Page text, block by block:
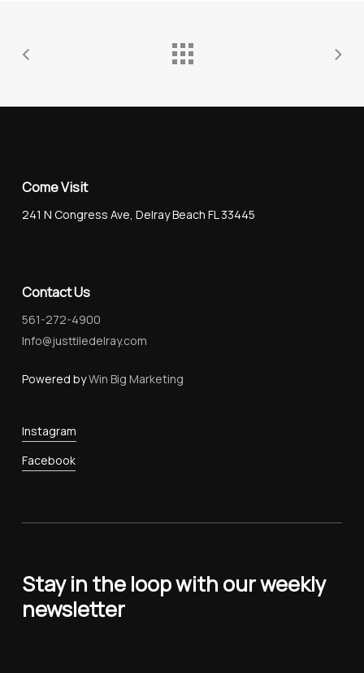
Come Visit
241 N Congress Ave, Delray Beach FL 33445
Contact Us
561-272-4900
Info@justtiledelray.com
Powered byWin Big Marketing
Instagram
Facebook
Stay in the loop with our weekly
newsletter